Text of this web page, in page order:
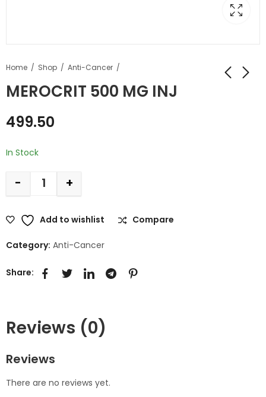
Home Shop Anti-Cancer
MEROCRIT 500 MG INJ
499.50
In Stock
- +
Add to wishlist Compare
Category: Anti-Cancer
Share:
Reviews (0)
Reviews
There are no reviews yet.